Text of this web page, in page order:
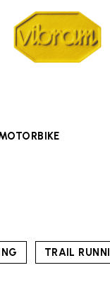
TRAIL